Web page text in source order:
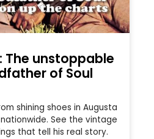
The unstoppable
of Soul
shining shoes in Augusta
See the vintage
that tell his real story.